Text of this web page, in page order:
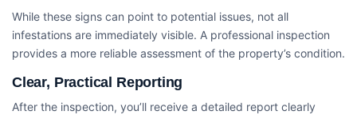
While these signs can point to potential issues, not all
infestations are immediately visible. A professional inspection
provides a more reliable assessment of the property’s condition.
Clear, Practical Reporting
After the inspection, you’ll receive a detailed report clearly